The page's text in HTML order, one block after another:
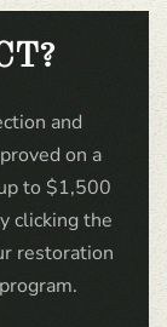
and
on a
to $1,500
clicking the
restoration